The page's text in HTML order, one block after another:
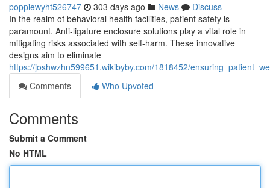
poppiewyht526747 303 days ago News
Discuss
In the realm of behavioral health facilities, patient safety is
paramount. Anti-ligature enclosure solutions play a vital role in
mitigating risks associated with self-harm. These innovative
designs aim to eliminate
https://joshwzhn599651.wikibyby.com/1818452/
Comments
Who Upvoted
Comments
Submit a Comment
No HTML